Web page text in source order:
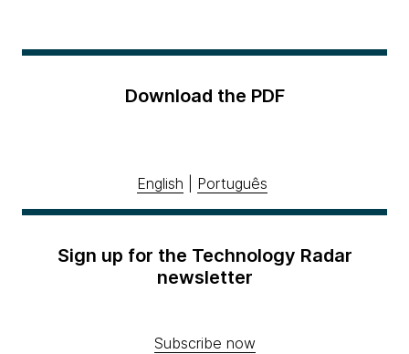
Download the PDF
English Português
Sign up for the Technology Radar
newsletter
Subscribe now